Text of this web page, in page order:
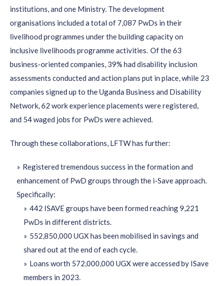
institutions, and one Ministry. The development
organisations included a total of 7,087 PwDs in their
livelihood programmes under the building capacity on
inclusive livelihoods programmeactivities. Of the 63
business-oriented companies, 39% had disability inclusion
assessments conducted and action plans put in place, while 23
companies signed up to the Uganda Business and Disability
Network, 62 work experience placements were registered,
and 54 waged jobs for PwDs wereachieved.
Through these collaborations, LFTW has further:
Registered tremendous success in the formation and
enhancement of PwD groups through the i-Save approach.
Specifically:
442 ISAVE groups have been formed reaching 9,221
PwDs in different districts.
552,850,000 UGX has been mobilised in savings and
shared out at the end of each cycle.
Loans worth 572,000,000 UGX were accessed by ISave
members in 2023.